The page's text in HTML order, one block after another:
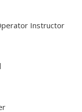
Instructor